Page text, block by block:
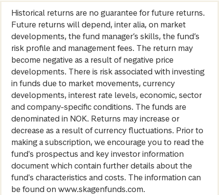
Historical returns are no guarantee for future returns.
Future returns will depend, inter alia, on market
developments, the fund manager’s skills, the fund’s
risk profile and management fees. The return may
become negative as a result of negative price
developments. There is risk associated with investing
in funds due to market movements, currency
developments, interest rate levels, economic, sector
and company-specific conditions. The funds are
denominated in NOK. Returns may increase or
decrease as a result of currency fluctuations. Prior to
making a subscription, we encourage you to read the
fund's prospectus and key investor information
document which contain further details about the
fund's characteristics and costs. The information can
be found on www.skagenfunds.com.